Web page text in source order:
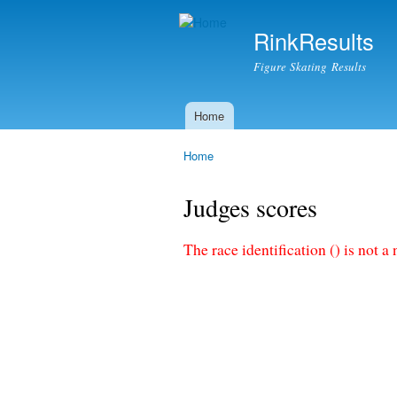
RinkResults
Figure Skating Results
Main menu
Home
Home
Judges scores
The race identification () is not a